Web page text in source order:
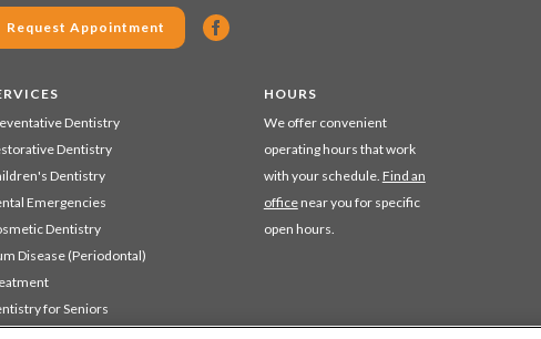
Request Appointment
Dentistry
Dentistry
Dentistry
Emergencies
Dentistry
Disease (Periodontal)
for Seniors
HOURS
We offer convenient
operating hours that work
with your schedule. Find an
officenear you for specific
open hours.